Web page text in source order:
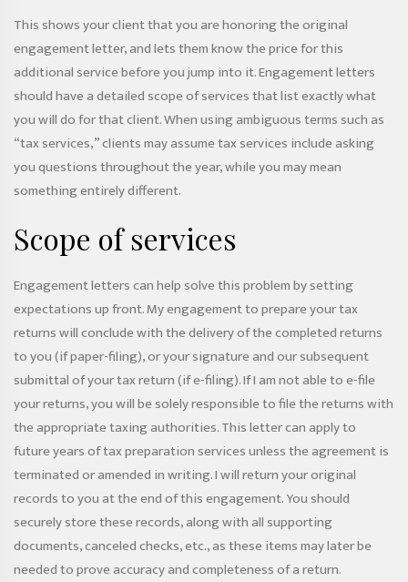
This shows your client that you are honoring the original
engagement letter, and lets them know the price for this
additional service before you jump into it. Engagement letters
should have a detailed scope of services that list exactly what
you will do for that client. When using ambiguous terms such as
“tax services,” clients may assume tax services include asking
you questions throughout the year, while you may mean
something entirely different.
Scope of services
Engagement letters can help solve this problem by setting
expectations up front. My engagement to prepare your tax
returns will conclude with the delivery of the completed returns
to you (if paper-filing), or your signature and our subsequent
submittal of your tax return (if e-filing). If I am not able to e-file
your returns, you will be solely responsible to file the returns with
the appropriate taxing authorities. This letter can apply to
future years of tax preparation services unless the agreement is
terminated or amended in writing. I will return your original
records to you at the end of this engagement. You should
securely store these records, along with all supporting
documents, canceled checks, etc., as these items may later be
needed to prove accuracy and completeness of a return.